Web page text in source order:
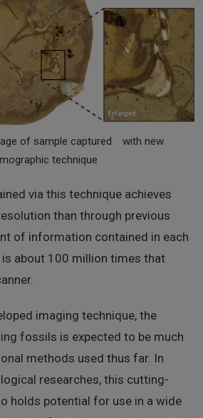
of sample captured with new
technique
via this technique achieves
than through previous
of information contained in each
about 100 million times that
imaging technique, the
fossils is expected to be much
methods used thus far. In
researches, this cutting-
holds potential for use in a wide